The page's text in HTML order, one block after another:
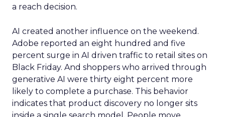
a reach decision.
AI created another influence on the weekend.
Adobe reported an eight hundred and five
percent surge in AI driven traffic to retail sites on
Black Friday. And shoppers who arrived through
generative AI were thirty eight percent more
likely to complete a purchase. This behavior
indicates that product discovery no longer sits